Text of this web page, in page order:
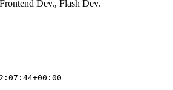
Frontend Dev., Flash Dev.